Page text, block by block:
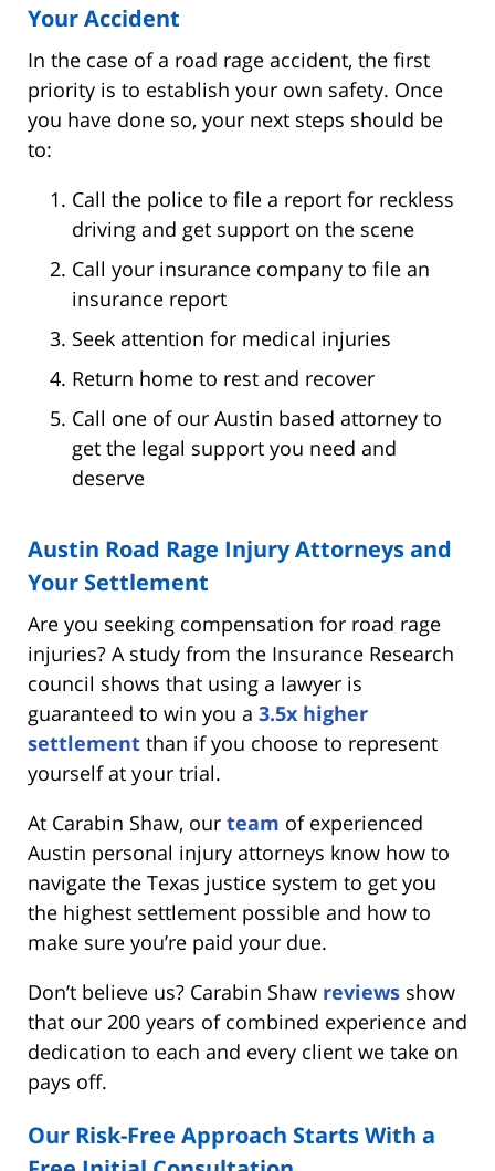
Your Accident
In the case of a road rage accident, the first
priority is to establish your own safety. Once
you have done so, your next steps should be
to:
Call the police to file a report for reckless
driving and get support on the scene
Call your insurance company to file an
insurance report
Seek attention for medical injuries
Return home to rest and recover
Call one of our Austin based attorney to
get the legal support you need and
deserve
Austin Road Rage Injury Attorneys and
Your Settlement
Are you seeking compensation for road rage
injuries? A study from the Insurance Research
council shows that using a lawyer is
guaranteed to win you a 3.5x higher
settlement than if you choose to represent
yourself at your trial.
At Carabin Shaw, our team of experienced
Austin personal injury attorneys know how to
navigate the Texas justice system to get you
the highest settlement possible and how to
make sure you’re paid your due.
Don’t believe us? Carabin Shaw reviews show
that our 200 years of combined experience and
dedication to each and every client we take on
pays off.
Our Risk-Free Approach Starts With a